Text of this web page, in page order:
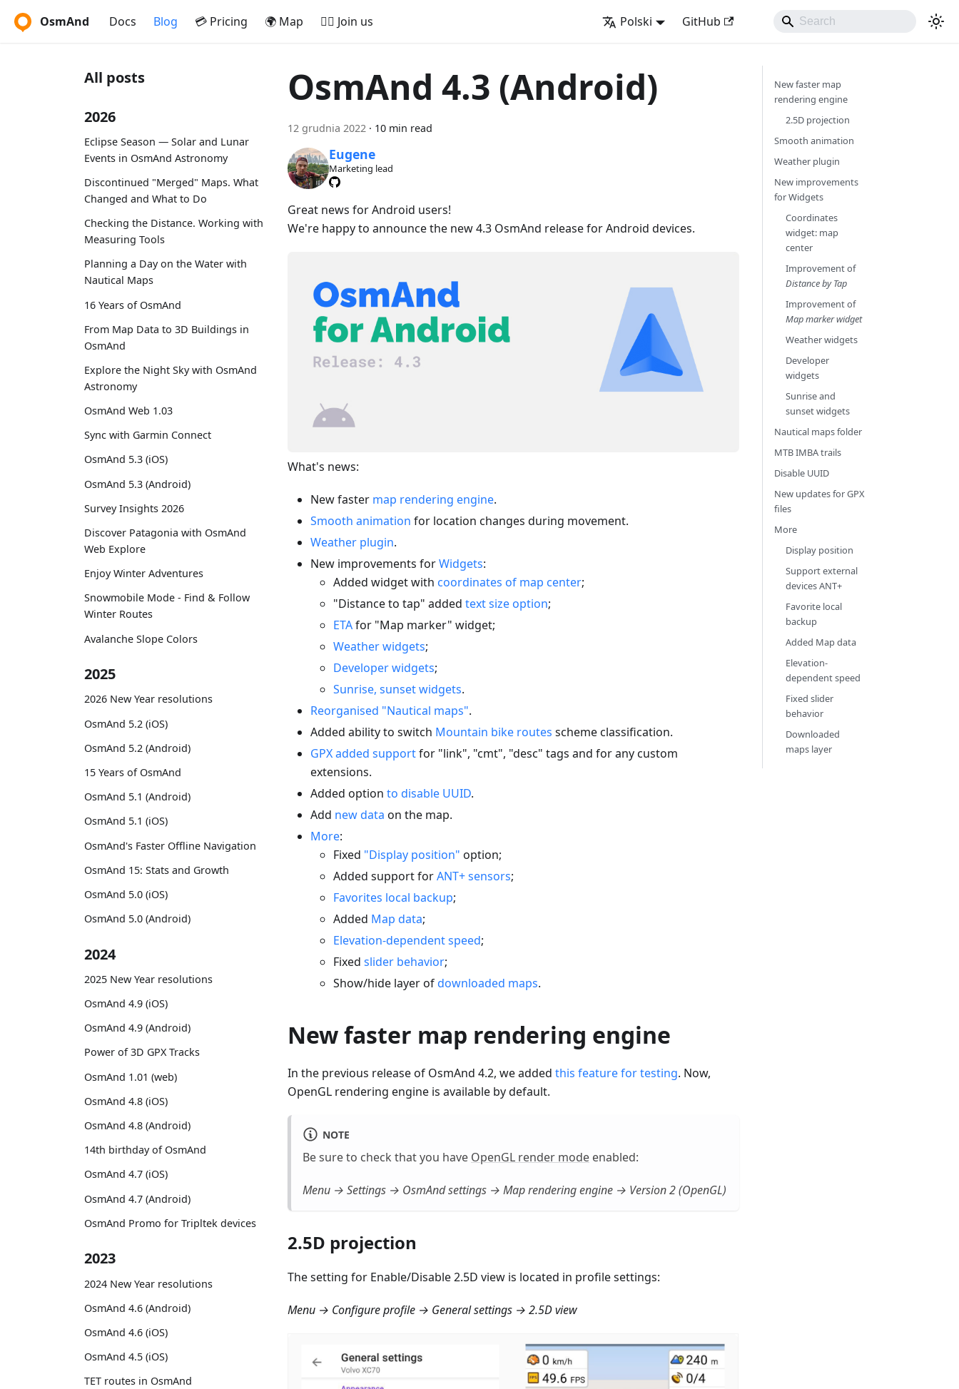
OsmAnd Docs Blog 💳 Pricing 🌍 Map 🚵‍♂️ Join us Polski GitHub
All posts
2026
Eclipse Season — Solar and Lunar
Events in OsmAnd Astronomy
Discontinued "Merged" Maps. What
Changed and What to Do
Checking the Distance. Working with
Measuring Tools
Planning a Day on the Water with
Nautical Maps
16 Years of OsmAnd
From Map Data to 3D Buildings in
OsmAnd
Explore the Night Sky with OsmAnd
Astronomy
OsmAnd Web 1.03
Sync with Garmin Connect
OsmAnd 5.3 (iOS)
OsmAnd 5.3 (Android)
Survey Insights 2026
Discover Patagonia with OsmAnd
Web Explore
Enjoy Winter Adventures
Snowmobile Mode - Find & Follow
Winter Routes
Avalanche Slope Colors
2025
2026 New Year resolutions
OsmAnd 5.2 (iOS)
OsmAnd 5.2 (Android)
15 Years of OsmAnd
OsmAnd 5.1 (Android)
OsmAnd 5.1 (iOS)
OsmAnd's Faster Offline Navigation
OsmAnd 15: Stats and Growth
OsmAnd 5.0 (iOS)
OsmAnd 5.0 (Android)
2024
2025 New Year resolutions
OsmAnd 4.9 (iOS)
OsmAnd 4.9 (Android)
Power of 3D GPX Tracks
OsmAnd 1.01 (web)
OsmAnd 4.8 (iOS)
OsmAnd 4.8 (Android)
14th birthday of OsmAnd
OsmAnd 4.7 (iOS)
OsmAnd 4.7 (Android)
OsmAnd Promo for Tripltek devices
2023
2024 New Year resolutions
OsmAnd 4.6 (Android)
OsmAnd 4.6 (iOS)
OsmAnd 4.5 (iOS)
TET routes in OsmAnd
OsmAnd 4.3 (Android)
12 grudnia 2022 · 10 min read
Eugene
Marketing lead
Great news for Android users!
We're happy to announce the new 4.3 OsmAnd release for Android devices.
What's news:
New faster map rendering engine.
Smooth animation for location changes during movement.
Weather plugin.
New improvements forWidgets:
Added widget with coordinates of map center;
"Distance to tap" added text size option;
ETAfor "Map marker" widget;
Weather widgets;
Developer widgets;
Sunrise, sunset widgets.
Reorganised "Nautical maps".
Added ability to switch Mountain bike routes scheme classification.
GPX added supportfor "link", "cmt", "desc" tags and for any custom
extensions.
Added option to disable UUID.
Add new data on the map.
More:
Fixed "Display position" option;
Added support forANT+ sensors;
Favorites local backup;
Added Map data;
Elevation-dependent speed;
Fixed slider behavior;
Show/hide layer ofdownloaded maps.
New faster map rendering engine
In the previous release of OsmAnd 4.2, we added this feature for testing. Now,
OpenGL rendering engine is available by default.
NOTE
Be sure to check that you have OpenGL render mode enabled:
Menu → Settings → OsmAnd settings → Map rendering engine → Version 2 (OpenGL)
2.5D projection
The setting for Enable/Disable 2.5D view is located in profile settings:
Menu → Configure profile → General settings → 2.5D view
New faster map
rendering engine
2.5D projection
Smooth animation
Weather plugin
New improvements
for Widgets
Coordinates
widget: map
center
Improvement of
Distance by Tap
Improvement of
Map marker widget
Weather widgets
Developer
widgets
Sunrise and
sunset widgets
Nautical maps folder
MTB IMBA trails
Disable UUID
New updates for GPX
files
More
Display position
Support external
devices ANT+
Favorite local
backup
Added Map data
Elevation-
dependent speed
Fixed slider
behavior
Downloaded
maps layer